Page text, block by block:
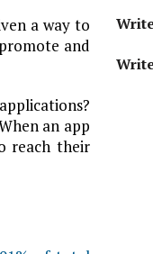
a way to
and
an app
reach their